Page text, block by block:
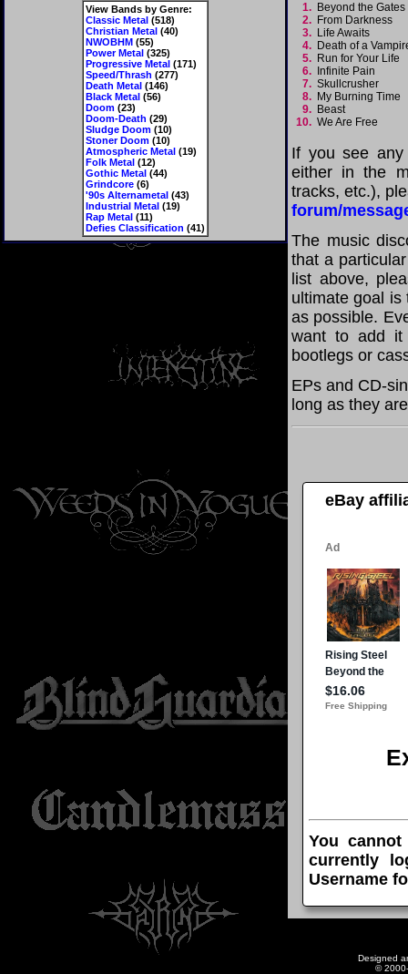
View Bands by Genre:
Classic Metal(518)
Christian Metal(40)
NWOBHM(55)
Power Metal(325)
Progressive Metal(171)
Speed/Thrash (277)
Death Metal(146)
Black Metal(56)
Doom(23)
Doom-Death (29)
Sludge Doom(10)
Stoner Doom(10)
Atmospheric Metal(19)
Folk Metal(12)
Gothic Metal(44)
Grindcore(6)
'90s Alternametal(43)
Industrial Metal(19)
Rap Metal(11)
Defies Classification (41)
1. Beyond the
2. From Darkness
3. Life Awaits
4. Death of a
5. Run for Your Life
6.
Infinite Pain
7. Skullcrusher
8. My Burning Time
9. Beast
10. We Are Free
If you see any
either in the
tracks, etc.),
forum/
The music
that a
list above,
ultimate goal is
as possible.
want to add it
bootlegs or
EPs and CD-
long as they
eBay
You
currently
Username
Designed
©